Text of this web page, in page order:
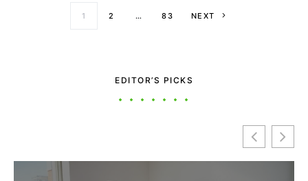
Posts
1 2 … 83 NEXT
EDITOR’S PICKS